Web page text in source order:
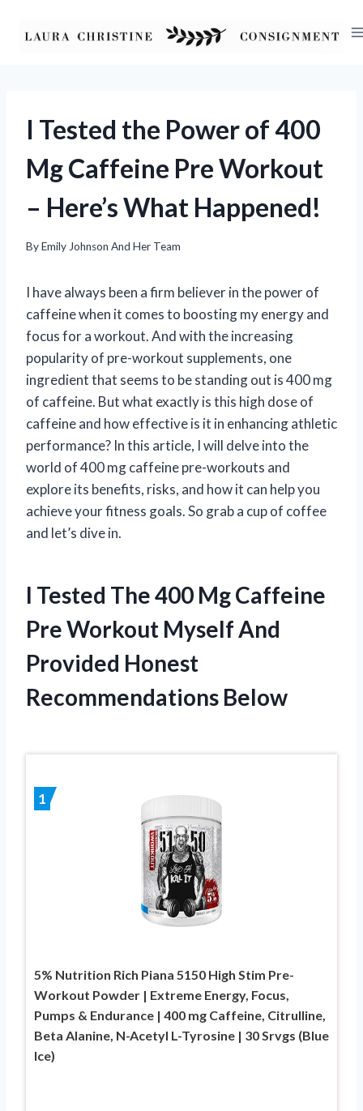
I Tested the Power of 400
Mg Caffeine Pre Workout
– Here’s What Happened!
ByEmily Johnson And Her Team
I have always been a firm believer in the power of
caffeine when it comes to boosting my energy and
focus for a workout. And with the increasing
popularity of pre-workout supplements, one
ingredient that seems to be standing out is 400 mg
of caffeine. But what exactly is this high dose of
caffeine and how effective is it in enhancing athletic
performance? In this article, I will delve into the
world of 400 mg caffeine pre-workouts and
explore its benefits, risks, and how it can help you
achieve your fitness goals. So grab a cup of coffee
and let’s dive in.
I Tested The 400 Mg Caffeine
Pre Workout Myself And
Provided Honest
Recommendations Below
1
5% Nutrition Rich Piana 5150 High Stim Pre-
Workout Powder | Extreme Energy, Focus,
Pumps & Endurance | 400 mg Caffeine, Citrulline,
Beta Alanine, N-Acetyl L-Tyrosine | 30 Srvgs (Blue
Ice)